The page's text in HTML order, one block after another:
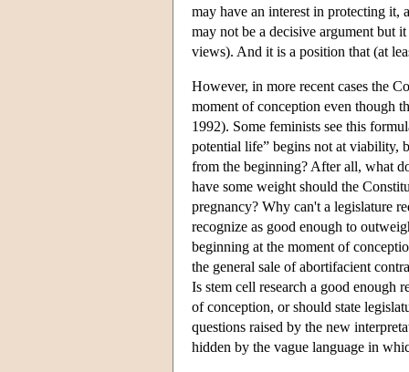
may have an interest in protecting it,
may not be a decisive argument but
views). And it is a position that (at
However, in more recent cases the
moment of conception even though
1992). Some feminists see this
potential life” begins not at viability,
from the beginning? After all, what
have some weight should the
pregnancy? Why can't a legislature
recognize as good enough to
beginning at the moment of
the general sale of abortifacient
Is stem cell research a good enough
of conception, or should state
questions raised by the new
hidden by the vague language in